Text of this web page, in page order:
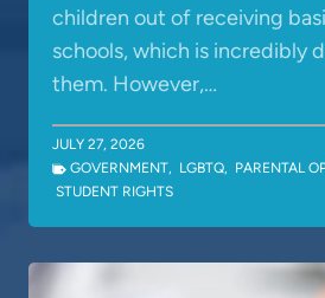
children out of receiving
schools, which is incredibly
them. However,…
JULY 27, 2026
GOVERNMENT, LGBTQ, PARENTAL
STUDENT RIGHTS